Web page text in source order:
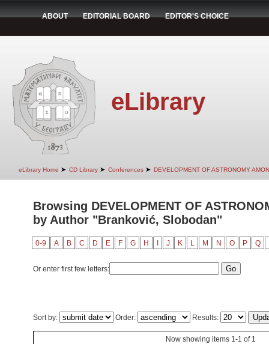
ABOUT EDITORIAL BOARD EDITOR'S CHOICE
eLibrary
eLibrary Home ➤ CD Library ➤ Conferences ➤ DEVELOPMENT OF ASTRONOMY
Browsing DEVELOPMENT OF
by Author "Branković, Slobodan"
0-9 A B C D E F G H J K L M N O P Q
Or enter first few letters:
Sort by: Order: Results:
Now showing items 1-1 of 1